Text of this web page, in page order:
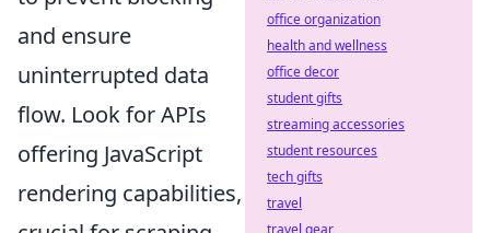
and ensure
uninterrupted data
flow. Look for APIs
offering JavaScript
rendering capabilities,
office organization
health and wellness
office decor
student gifts
streaming accessories
student resources
tech gifts
travel
travel gear